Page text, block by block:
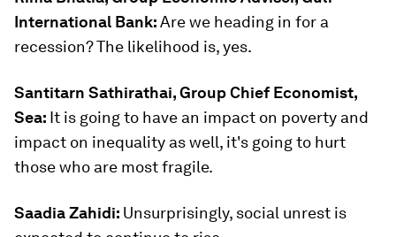
International Bank:Are we heading in for a
recession? The likelihood is, yes.
Santitarn Sathirathai, Group Chief Economist,
Sea: It is going to have an impact on poverty and
impact on inequality as well, it's going to hurt
those who are most fragile.
Saadia Zahidi: Unsurprisingly, social unrest is